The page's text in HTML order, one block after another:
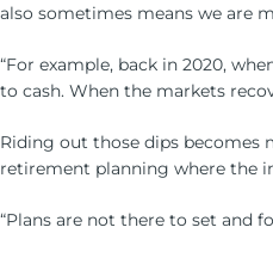
also sometimes means we are
“For example, back in 2020,
to cash. When the markets
Riding out those dips becomes
retirement planning where the
“Plans are not there to set and